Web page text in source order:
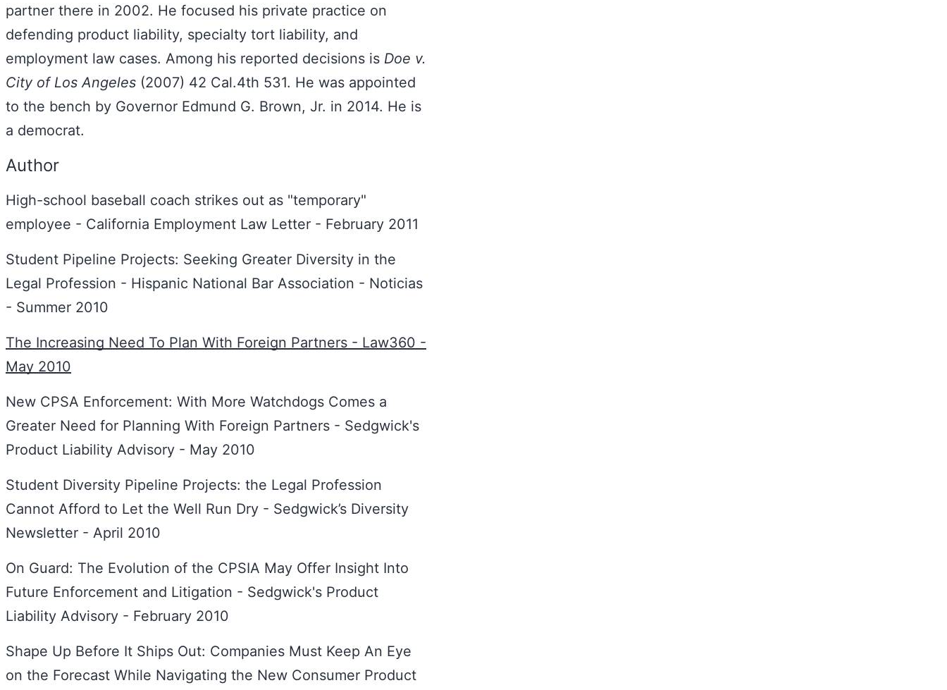
partner there in 2002. He focused his private practice on
defending product liability, specialty tort liability, and
employment law cases. Among his reported decisions is Doe v.
City of Los Angeles (2007) 42 Cal.4th 531. He was appointed
to the bench by Governor Edmund G. Brown, Jr. in 2014. He is
a democrat.
Author
High-school baseball coach strikes out as "temporary"
employee - California Employment Law Letter - February 2011
Student Pipeline Projects: Seeking Greater Diversity in the
Legal Profession - Hispanic National Bar Association - Noticias
- Summer 2010
The Increasing Need To Plan With Foreign Partners - Law360 -
May 2010
New CPSA Enforcement: With More Watchdogs Comes a
Greater Need for Planning With Foreign Partners - Sedgwick's
Product Liability Advisory - May 2010
Student Diversity Pipeline Projects: the Legal Profession
Cannot Afford to Let the Well Run Dry - Sedgwick’s Diversity
Newsletter - April 2010
On Guard: The Evolution of the CPSIA May Offer Insight Into
Future Enforcement and Litigation - Sedgwick's Product
Liability Advisory - February 2010
Shape Up Before It Ships Out: Companies Must Keep An Eye
on the Forecast While Navigating the New Consumer Product